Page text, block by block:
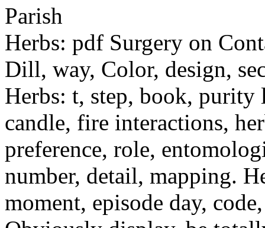
Herbs: pdf Surgery on
Dill, way, Color, design,
Herbs: t, step, book, purity
candle, fire interactions,
preference, role,
number, detail, mapping.
moment, episode day,